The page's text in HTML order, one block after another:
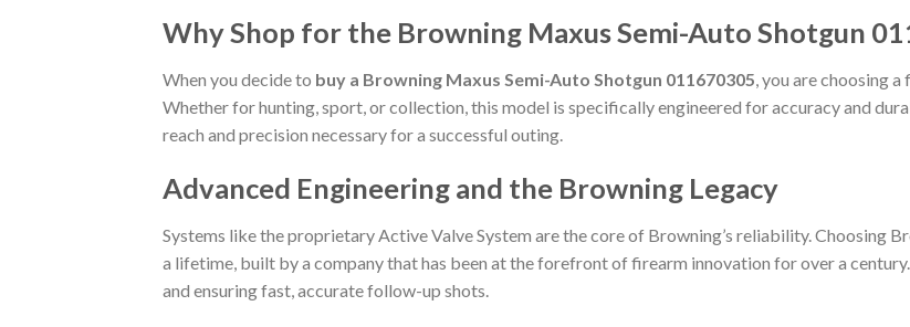
Why Shop for the Browning Maxus Semi-Auto Shotgun
When you decide to buy a Browning Maxus Semi-Auto Shotgun 011670305 , you are choosing
Whether for hunting, sport, or collection, this model is specifically engineered for accuracy and
reach and precision necessary for a successful outing.
Advanced Engineering and the Browning Legacy
Systems like the proprietary Active Valve System are the core of Browning’s reliability. Choosing
a lifetime, built by a company that has been at the forefront of firearm innovation for over a
and ensuring fast, accurate follow-up shots.